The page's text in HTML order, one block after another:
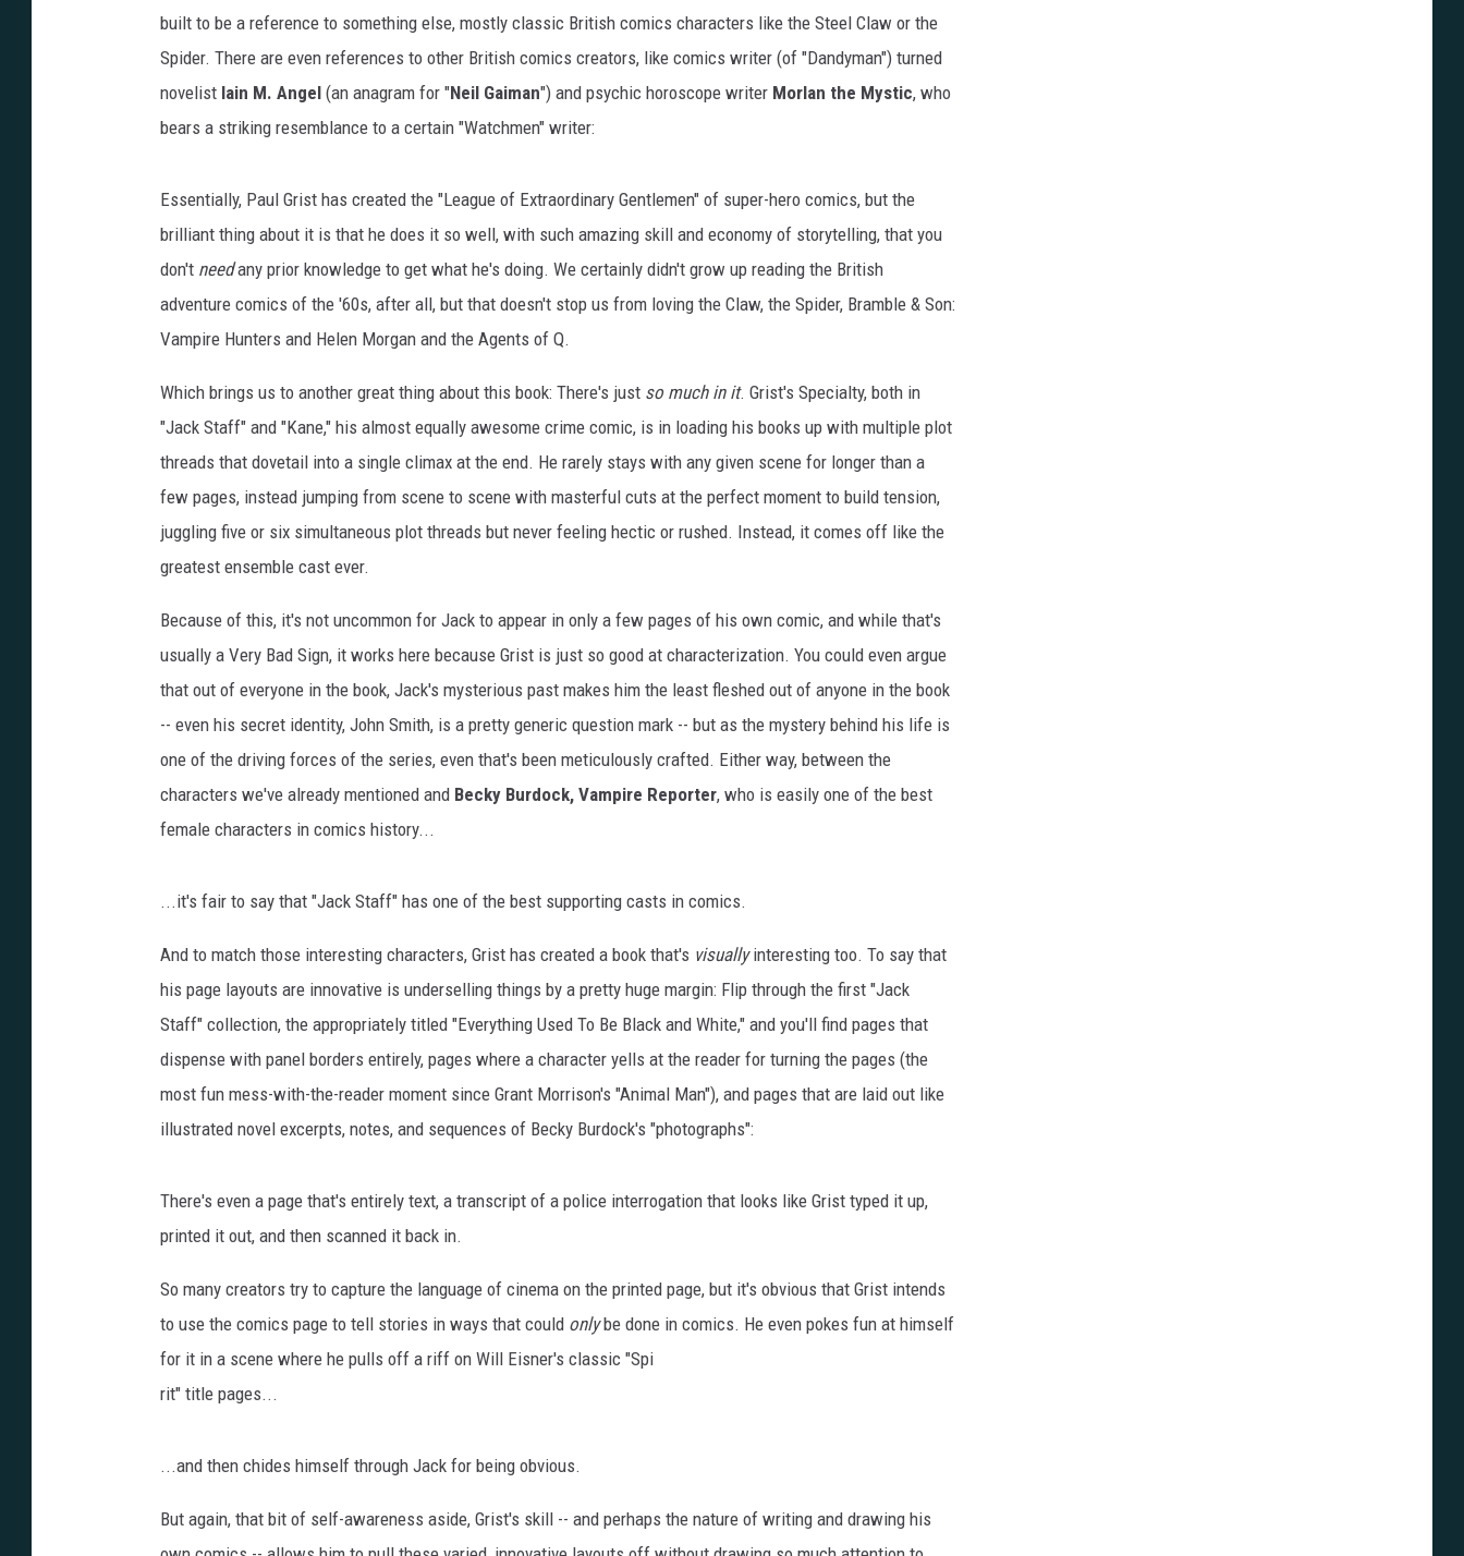
built to be a reference to something else, mostly classic British comics characters like the Steel Claw or the
Spider. There are even references to other British comics creators, like comics writer (of "Dandyman") turned
novelist Iain M. Angel (an anagram for "Neil Gaiman") and psychic horoscope writer Morlan the Mystic, who
bears a striking resemblance to a certain "Watchmen" writer:
Essentially, Paul Grist has created the "League of Extraordinary Gentlemen" of super-hero comics, but the
brilliant thing about it is that he does it so well, with such amazing skill and economy of storytelling, that you
don't needany prior knowledge to get what he's doing. We certainly didn't grow up reading the British
adventure comics of the '60s, after all, but that doesn't stop us from loving the Claw, the Spider, Bramble & Son:
Vampire Hunters and Helen Morgan and the Agents of Q.
Which brings us to another great thing about this book: There's just so much in it. Grist's Specialty, both in
"Jack Staff" and "Kane," his almost equally awesome crime comic, is in loading his books up with multiple plot
threads that dovetail into a single climax at the end. He rarely stays with any given scene for longer than a
few pages, instead jumping from scene to scene with masterful cuts at the perfect moment to build tension,
juggling five or six simultaneous plot threads but never feeling hectic or rushed. Instead, it comes off like the
greatest ensemble cast ever.
Because of this, it's not uncommon for Jack to appear in only a few pages of his own comic, and while that's
usually a Very Bad Sign, it works here because Grist is just so good at characterization. You could even argue
that out of everyone in the book, Jack's mysterious past makes him the least fleshed out of anyone in the book
-- even his secret identity, John Smith, is a pretty generic question mark -- but as the mystery behind his life is
one of the driving forces of the series, even that's been meticulously crafted. Either way, between the
characters we've already mentioned and Becky Burdock, Vampire Reporter, who is easily one of the best
female characters in comics history...
...it's fair to say that "Jack Staff" has one of the best supporting casts in comics.
And to match those interesting characters, Grist has created a book that's visuallyinteresting too. To say that
his page layouts are innovative is underselling things by a pretty huge margin: Flip through the first "Jack
Staff" collection, the appropriately titled "Everything Used To Be Black and White," and you'll find pages that
dispense with panel borders entirely, pages where a character yells at the reader for turning the pages (the
most fun mess-with-the-reader moment since Grant Morrison's "Animal Man"), and pages that are laid out like
illustrated novel excerpts, notes, and sequences of Becky Burdock's "photographs":
There's even a page that's entirely text, a transcript of a police interrogation that looks like Grist typed it up,
printed it out, and then scanned it back in.
So many creators try to capture the language of cinema on the printed page, but it's obvious that Grist intends
to use the comics page to tell stories in ways that could onlybe done in comics. He even pokes fun at himself
for it in a scene where he pulls off a riff on Will Eisner's classic "Spi
rit" title pages...
...and then chides himself through Jack for being obvious.
But again, that bit of self-awareness aside, Grist's skill -- and perhaps the nature of writing and drawing his